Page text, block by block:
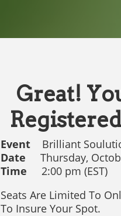
Great!
Event
Brilliant
Date
Thursday,
Time
2:00 pm (EST)
Seats Are Limited To
To Insure Your Spot.